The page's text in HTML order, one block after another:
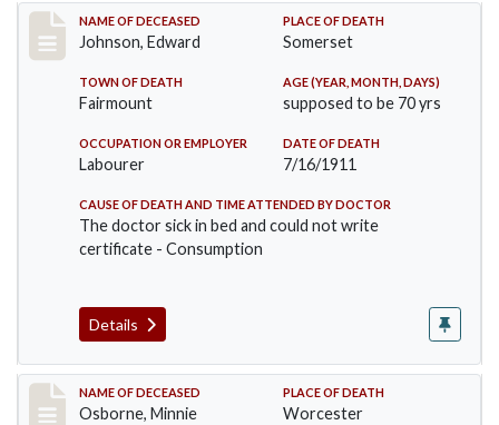
Record #485
NAME OF DECEASED
Johnson, Edward
PLACE OF DEATH
Somerset
TOWN OF DEATH
Fairmount
AGE (YEAR, MONTH, DAYS)
supposed to be 70 yrs
OCCUPATION OR EMPLOYER
Labourer
DATE OF DEATH
7/16/1911
CAUSE OF DEATH AND TIME ATTENDED BY DOCTOR
The doctor sick in bed and could not write
certificate - Consumption
Details
Record #521
NAME OF DECEASED
Osborne, Minnie
PLACE OF DEATH
Worcester